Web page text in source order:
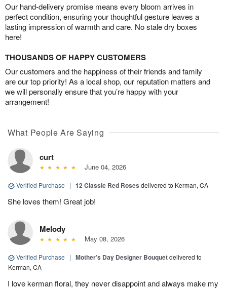
Our hand-delivery promise means every bloom arrives in
perfect condition, ensuring your thoughtful gesture leaves a
lasting impression of warmth and care. No stale dry boxes
here!
THOUSANDS OF HAPPY CUSTOMERS
Our customers and the happiness of their friends and family
are our top priority! As a local shop, our reputation matters and
we will personally ensure that you’re happy with your
arrangement!
What People Are Saying
curt
June 04, 2026
Verified Purchase | 12 Classic Red Roses delivered to Kerman, CA
She loves them! Great job!
Melody
May 08, 2026
Verified Purchase | Mother’s Day Designer Bouquetdelivered to
Kerman, CA
I love kerman floral, they never disappoint and always make my